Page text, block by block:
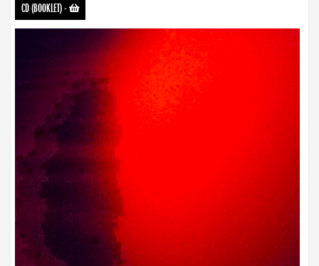
CD (BOOKLET)-